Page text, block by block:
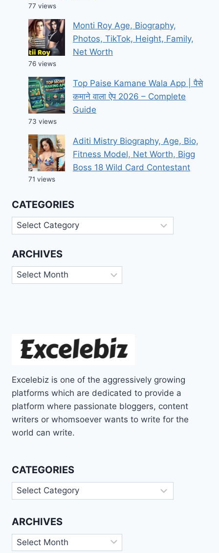
77 views
Monti Roy Age, Biography,
Photos, TikTok, Height, Family,
Net Worth
76 views
Top Paise Kamane Wala App | पैसे
कमाने वाला ऐप 2026 – Complete
Guide
73 views
Aditi Mistry Biography, Age, Bio,
Fitness Model, Net Worth, Bigg
Boss 18 Wild Card Contestant
71 views
CATEGORIES
Categories
ARCHIVES
Archives
Excelebiz is one of the aggressively growing
platforms which are dedicated to provide a
platform where passionate bloggers, content
writers or whomsoever wants to write for the
world can write.
CATEGORIES
Categories
ARCHIVES
Archives